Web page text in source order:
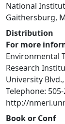
National
Gaithersburg,
Distribution
For more
Environmental
Research
University
Telephone: 505-
http://
Book or Conf